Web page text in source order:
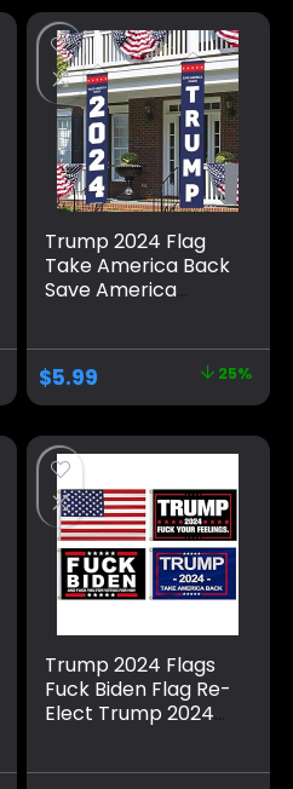
Trump 2024 Flag
Take America Back
Save America
Porch Yard Sign
Garden Door Wall
Decorative Banner
for Indoor and
Outdoor
Decorations
$5.99 25%
Trump 2024 Flags
Fuck Biden Flag Re-
Elect Trump 2024